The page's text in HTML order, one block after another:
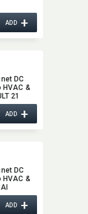
ADD+
DC
HVAC &
21
ADD+
DC
HVAC &
ADD+